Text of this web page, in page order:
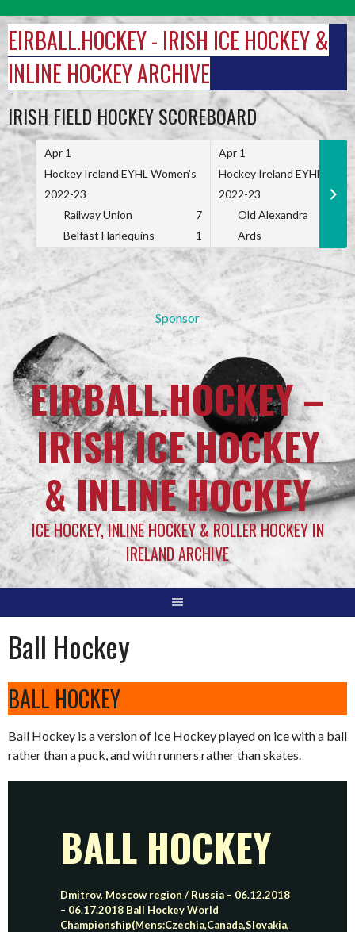
to
content
EIRBALL.HOCKEY - IRISH ICE HOCKEY &
INLINE HOCKEY ARCHIVE
IRISH FIELD HOCKEY SCOREBOARD
Apr 1
Hockey Ireland EYHL Women's
2022-23
Railway Union
7
Belfast Harlequins
1
Apr 1
Hockey Ireland EYHL
2022-23
Old Alexandra
Ards
Sponsor
EIRBALL.HOCKEY –
IRISH ICE HOCKEY
& INLINE HOCKEY
ICE HOCKEY, INLINE HOCKEY & ROLLER HOCKEY IN
IRELAND ARCHIVE
Ball Hockey
BALL HOCKEY
Ball Hockey is a version of Ice Hockey played on ice with a ball
rather than a puck, and with runners rather than skates.
BALL HOCKEY
Dmitrov, Moscow region / Russia – 06.12.2018
– 06.17.2018 Ball Hockey World
Championship(Mens:Czechia,Canada,Slovakia,